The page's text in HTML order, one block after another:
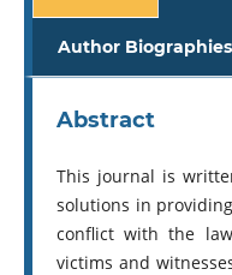
Author Biographies
Abstract
This journal is
solutions in
conflict with the
victims and